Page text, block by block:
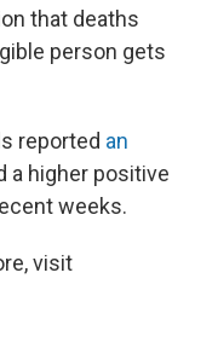
that deaths
person gets
reported an
a higher positive
weeks.
visit